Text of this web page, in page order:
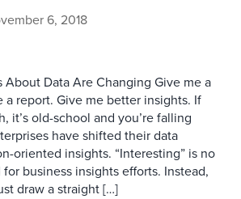
6, 2018
About Data Are Changing Give me a
a report. Give me better insights. If
it’s old-school and you’re falling
have shifted their data
oriented insights. “Interesting” is no
business insights efforts. Instead,
draw a straight […]